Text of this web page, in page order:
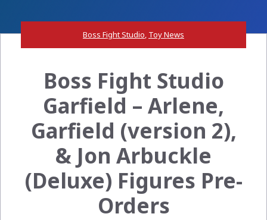
Boss Fight Studio, Toy News
Boss Fight Studio
Garfield – Arlene,
Garfield (version 2),
& Jon Arbuckle
(Deluxe) Figures Pre-
Orders